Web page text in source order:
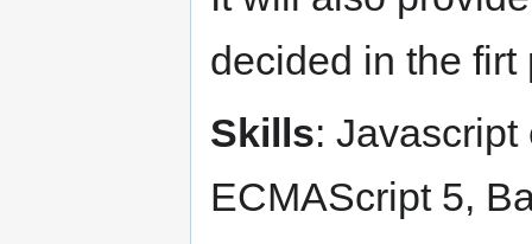
decided in the firt
Skills:
ECMAScript 5,